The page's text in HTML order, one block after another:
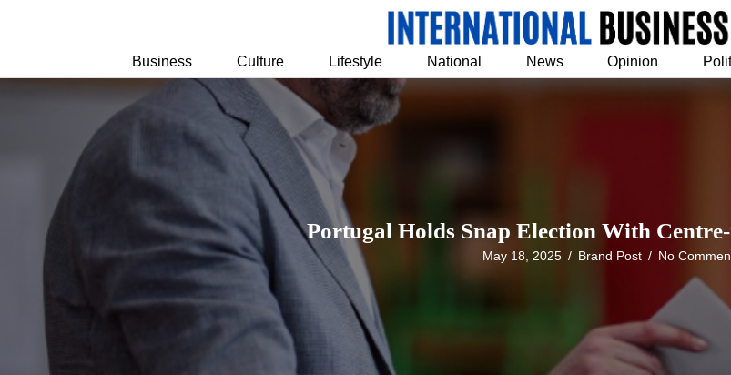
Business Culture Lifestyle National News Opinion
Portugal Holds Snap Election With
May 18, 2025 / Brand Post / No